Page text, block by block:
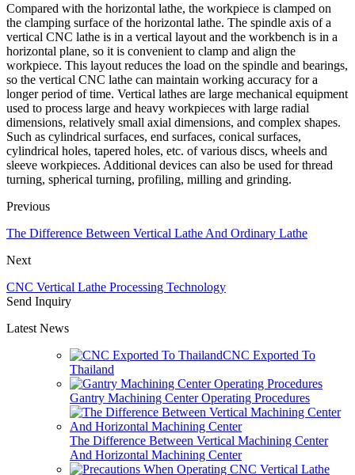
Compared with the horizontal lathe, the workpiece is clamped on
the clamping surface of the horizontal lathe. The spindle axis of a
vertical CNC lathe is in a vertical layout and the workbench is in a
horizontal plane, so it is convenient to clamp and align the
workpiece. This layout reduces the load on the spindle and bearings,
so the vertical CNC lathe can maintain working accuracy for a
longer period of time. Vertical lathes are large mechanical equipment
used to process large and heavy workpieces with large radial
dimensions, relatively small axial dimensions, and complex shapes.
Such as cylindrical surfaces, end surfaces, conical surfaces,
cylindrical holes, tapered holes, etc. of various discs, wheels and
sleeve workpieces. Additional devices can also be used for thread
turning, spherical turning, profiling, milling and grinding.
Previous
The Difference Between Vertical Lathe And Ordinary Lathe
Next
CNC Vertical Lathe Processing Technology
Send Inquiry
Latest News
CNC Exported To
Thailand
Gantry Machining Center Operating Procedures
The Difference Between Vertical Machining Center
And Horizontal Machining Center